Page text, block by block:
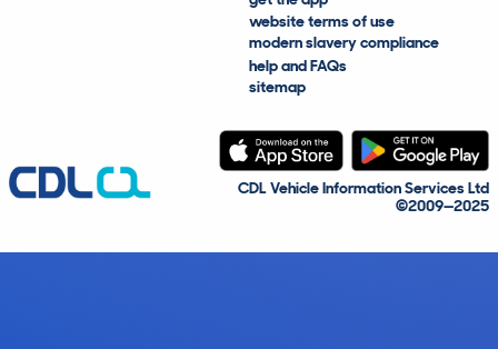
website terms of use
modern slavery compliance
help and FAQs
sitemap
CDL Vehicle Information Services Ltd
©2009—2025